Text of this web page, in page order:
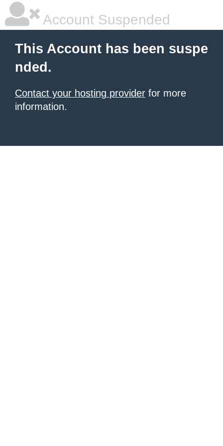
Account Suspended
This Account has been suspe
nded.
Contact your hosting provider for more
information.